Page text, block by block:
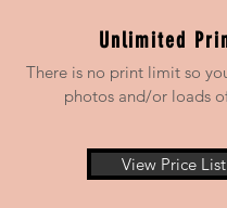
Unlimited
There is no print limit so
photos and/or loads
View Price List